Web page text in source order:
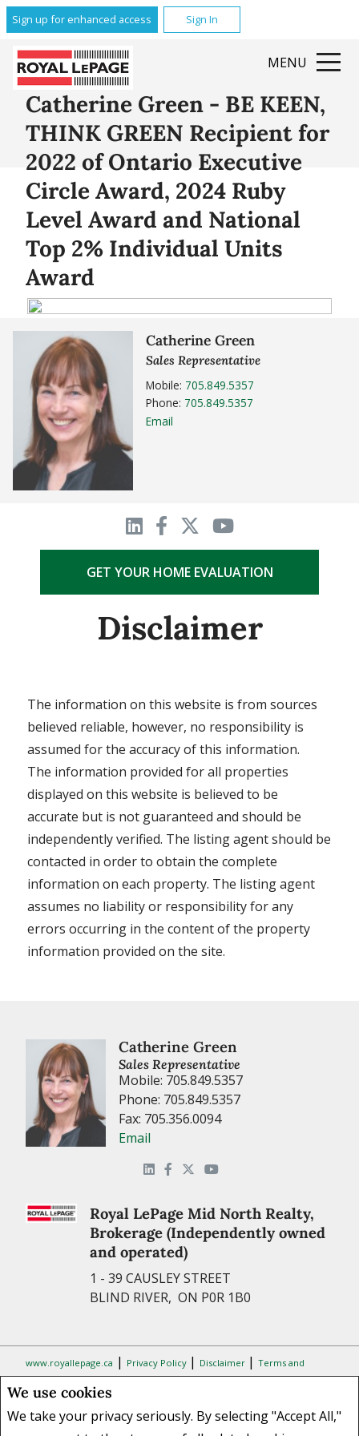
We use cookies
We take your privacy seriously. By selecting "Accept All,"
Sign up for enhanced access Sign In
Catherine Green - BE KEEN,
THINK GREEN Recipient for
2022 of Ontario Executive
Circle Award, 2024 Ruby
Level Award and National
Top 2% Individual Units
Award
MENU
Catherine Green
Sales Representative
Mobile: 705.849.5357
Phone: 705.849.5357
Email
GET YOUR HOME EVALUATION
Disclaimer
The information on this website is from sources
believed reliable, however, no responsibility is
assumed for the accuracy of this information.
The information provided for all properties
displayed on this website is believed to be
accurate but is not guaranteed and should be
independently verified. The listing agent should be
contacted in order to obtain the complete
information on each property. The listing agent
assumes no liability or responsibility for any
errors occurring in the content of the property
information provided on the site.
Catherine Green
Sales Representative
Mobile: 705.849.5357
Phone: 705.849.5357
Fax: 705.356.0094
Email
Royal LePage Mid North Realty,
Brokerage (Independently owned
and operated)
1 - 39 CAUSLEY STREET
BLIND RIVER, ON P0R 1B0
www.royallepage.ca | Privacy Policy | Disclaimer | Terms and
Conditions
All information displayed is believed to be accurate, but is not